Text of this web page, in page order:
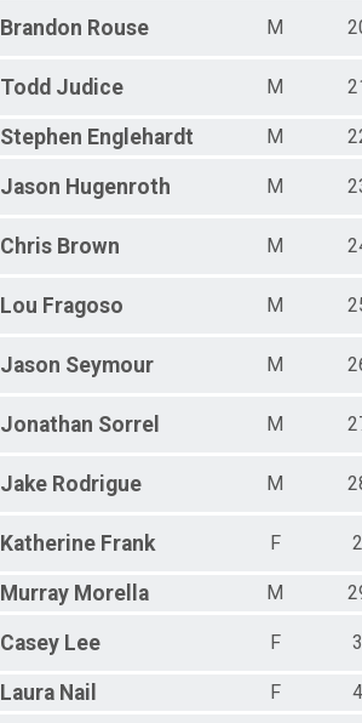
Brandon Rouse M
Todd Judice M
Stephen Englehardt M
Jason Hugenroth M
Chris Brown M
Lou Fragoso M
Jason Seymour M
Jonathan Sorrel M
Jake Rodrigue M
Katherine Frank F 2
Murray Morella M
Casey Lee F 3
Laura Nail F 4